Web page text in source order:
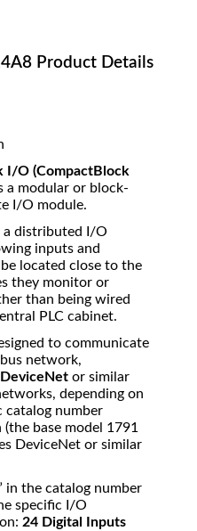
Product Details
I/O (CompactBlock
a modular or block-
I/O module.
a distributed I/O
inputs and
located close to the
they monitor or
than being wired
PLC cabinet.
to communicate
network,
DeviceNet or similar
depending on
catalog number
(the base model 1791
DeviceNet or similar
in the catalog number
specific I/O
24 Digital Inputs